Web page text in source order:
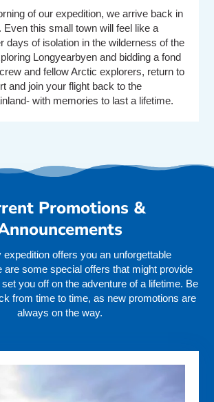
of our expedition, we arrive back in
Even this small town will feel like a
days of isolation in the wilderness of the
Longyearbyen and bidding a fond
and fellow Arctic explorers, return to
and join your flight back to the
with memories to last a lifetime.
Promotions &
expedition offers you an unforgettable
are some special offers that might provide
you off on the adventure of a lifetime. Be
from time to time, as new promotions are
always on the way.